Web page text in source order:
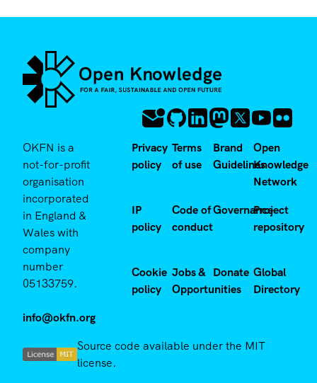
OKFN is a
not-for-profit
organisation
incorporated
in England &
Wales with
company
number
05133759.
info@okfn.org
Privacy
policy
Terms
of use
Brand
Guidelines
Open
Knowledge
Network
IP
policy
Code of
conduct
Governance
Project
repository
Cookie
policy
Jobs &
Opportunities
Donate Global
Directory
Source code available under the MIT
license.